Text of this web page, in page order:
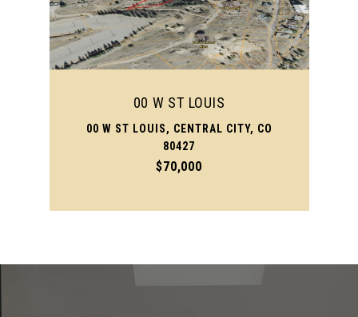
00 W ST LOUIS
00 W ST LOUIS, CENTRAL CITY, CO
80427
$70,000